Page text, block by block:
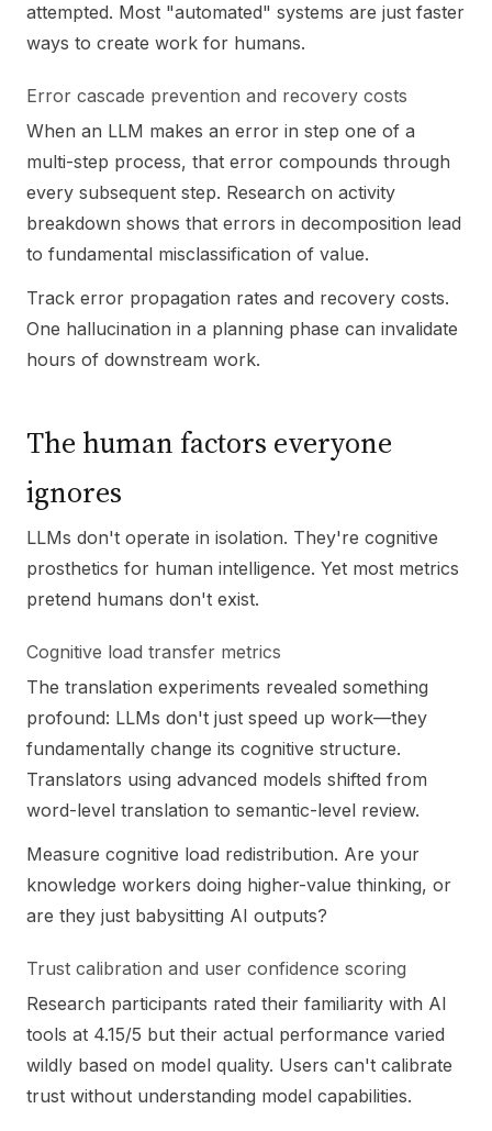
attempted. Most "automated" systems are just faster
ways to create work for humans.
Error cascade prevention and recovery costs
When an LLM makes an error in step one of a
multi-step process, that error compounds through
every subsequent step. Research on activity
breakdown shows that errors in decomposition lead
to fundamental misclassification of value.
Track error propagation rates and recovery costs.
One hallucination in a planning phase can invalidate
hours of downstream work.
The human factors everyone
ignores
LLMs don't operate in isolation. They're cognitive
prosthetics for human intelligence. Yet most metrics
pretend humans don't exist.
Cognitive load transfer metrics
The translation experiments revealed something
profound: LLMs don't just speed up work—they
fundamentally change its cognitive structure.
Translators using advanced models shifted from
word-level translation to semantic-level review.
Measure cognitive load redistribution. Are your
knowledge workers doing higher-value thinking, or
are they just babysitting AI outputs?
Trust calibration and user confidence scoring
Research participants rated their familiarity with AI
tools at 4.15/5 but their actual performance varied
wildly based on model quality. Users can't calibrate
trust without understanding model capabilities.